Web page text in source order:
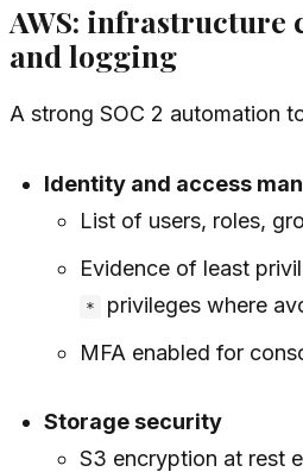
AWS: infrastructure
and logging
A strong SOC 2 automation
Identity and access
List of users, roles,
Evidence of least
*
privileges where
MFA enabled for
Storage security
S3 encryption at rest